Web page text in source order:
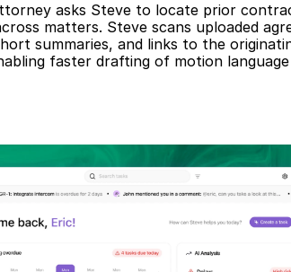
asks Steve to locate prior
matters. Steve scans uploaded
summaries, and links to the
faster drafting of motion